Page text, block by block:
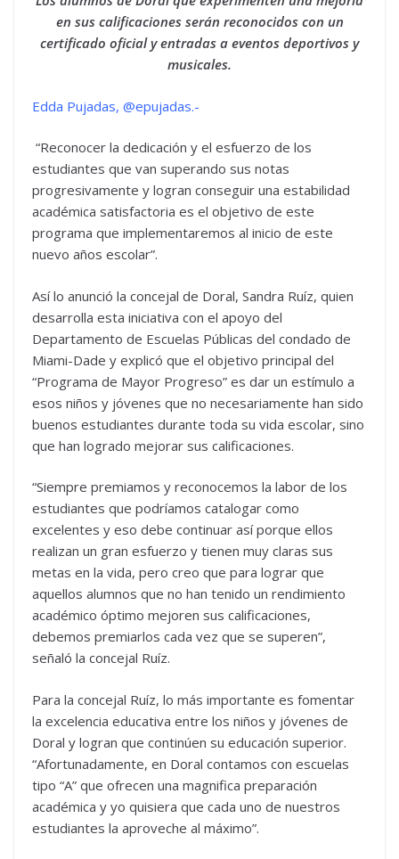
en sus calificaciones serán reconocidos con un
certificado oficial y entradas a eventos deportivos y
musicales.
Edda Pujadas, @epujadas.-
“Reconocer la dedicación y el esfuerzo de los
estudiantes que van superando sus notas
progresivamente y logran conseguir una estabilidad
académica satisfactoria es el objetivo de este
programa que implementaremos al inicio de este
nuevo años escolar”.
Así lo anunció la concejal de Doral, Sandra Ruíz, quien
desarrolla esta iniciativa con el apoyo del
Departamento de Escuelas Públicas del condado de
Miami-Dade y explicó que el objetivo principal del
“Programa de Mayor Progreso” es dar un estímulo a
esos niños y jóvenes que no necesariamente han sido
buenos estudiantes durante toda su vida escolar, sino
que han logrado mejorar sus calificaciones.
“Siempre premiamos y reconocemos la labor de los
estudiantes que podríamos catalogar como
excelentes y eso debe continuar así porque ellos
realizan un gran esfuerzo y tienen muy claras sus
metas en la vida, pero creo que para lograr que
aquellos alumnos que no han tenido un rendimiento
académico óptimo mejoren sus calificaciones,
debemos premiarlos cada vez que se superen”,
señaló la concejal Ruíz.
Para la concejal Ruíz, lo más importante es fomentar
la excelencia educativa entre los niños y jóvenes de
Doral y logran que continúen su educación superior.
“Afortunadamente, en Doral contamos con escuelas
tipo “A” que ofrecen una magnifica preparación
académica y yo quisiera que cada uno de nuestros
estudiantes la aproveche al máximo”.